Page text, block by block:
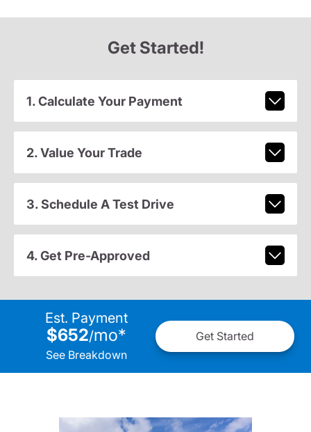
Get Started!
1. Calculate Your Payment
2. Value Your Trade
3. Schedule A Test Drive
4. Get Pre-Approved
Est. Payment
$652/mo*
See Breakdown
Get Started